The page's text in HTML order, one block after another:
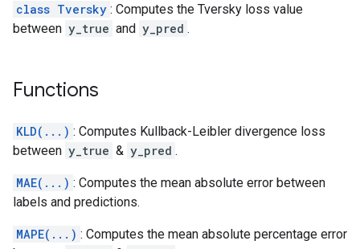
class Tversky : Computes the Tversky loss value
between y_true and y_pred .
Functions
KLD(...) : Computes Kullback-Leibler divergence loss
between y_true & y_pred .
MAE(...) : Computes the mean absolute error between
labels and predictions.
MAPE(...) : Computes the mean absolute percentage error